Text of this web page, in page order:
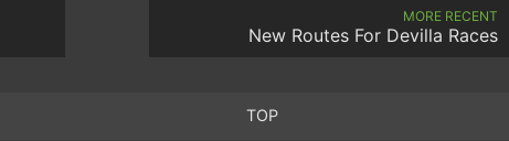
MORE RECENT
New Routes For Devilla Races
TOP